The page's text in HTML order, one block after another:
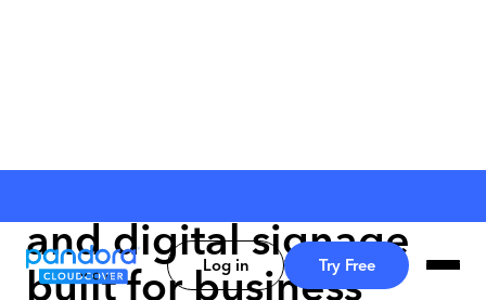
Log in Try Free
and digital signage
built for business